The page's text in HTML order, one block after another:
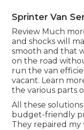
Sprinter Van
Review Much
and shocks will
smooth and that
on the road
run the van
vacant. Learn
the various parts
All these
budget-friendly
They repaired my